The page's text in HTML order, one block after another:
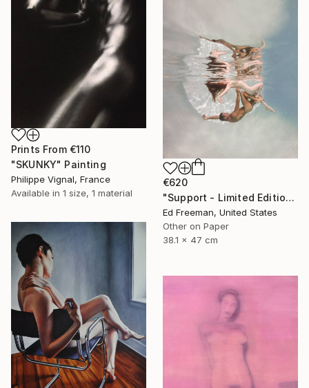
Prints From €110
"SKUNKY" Painting
Philippe Vignal, France
Available in 1 size, 1 material
€620
"Support - Limited Edition of 50" Photograph
Ed Freeman, United States
Other on Paper
38.1 x 47 cm